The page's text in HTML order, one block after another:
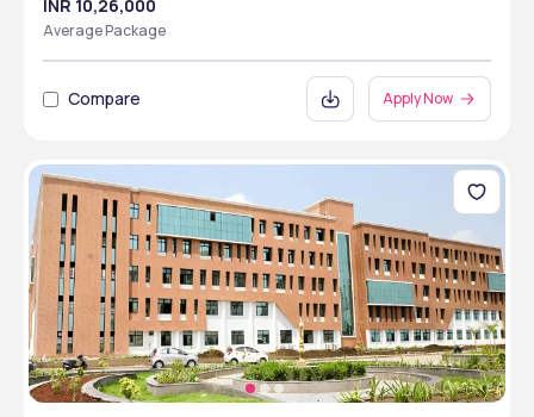
INR 10,26,000
Average Package
Compare Apply Now